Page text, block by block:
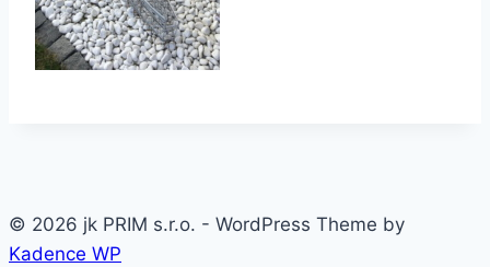
© 2026 jk PRIM s.r.o. - WordPress Theme by
Kadence WP